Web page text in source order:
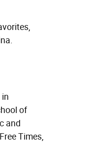
of
and
Times,